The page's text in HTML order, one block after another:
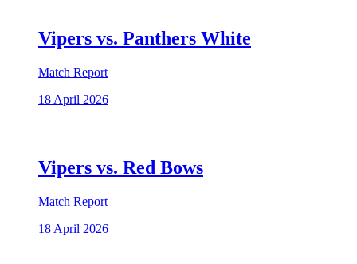
Vipers vs. Panthers White
Match Report
18 April 2026
Vipers vs. Red Bows
Match Report
18 April 2026